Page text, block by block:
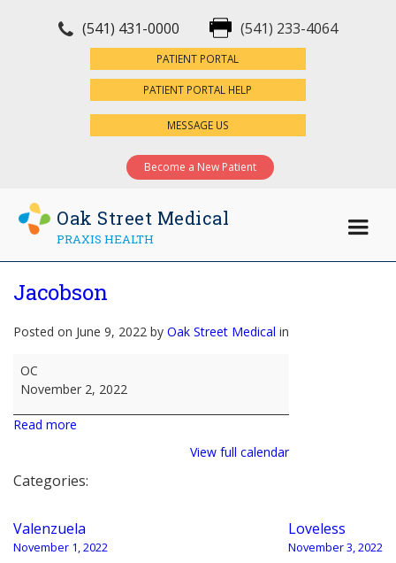
(541) 431-0000 (541) 233-4064
PATIENT PORTAL
PATIENT PORTAL HELP
MESSAGE US
Become a New Patient
Oak Street Medical
PRAXIS HEALTH
Jacobson
Posted on June 9, 2022 by Oak Street Medical in
Jacobson
OC
November 2, 2022
Read more
View full calendar
Categories:
Post
navigation
Valenzuela
November 1, 2022
Loveless
November 3, 2022